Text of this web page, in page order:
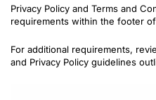
Privacy Policy and Terms and
requirements within the footer
For additional requirements,
and Privacy Policy guidelines